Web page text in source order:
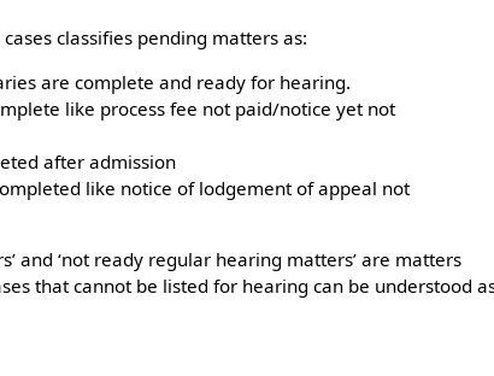
classifies pending matters as:
are complete and ready for hearing.
like process fee not paid/notice yet not
after admission
like notice of lodgement of appeal not
and ‘not ready regular hearing matters’ are matters
that cannot be listed for hearing can be understood